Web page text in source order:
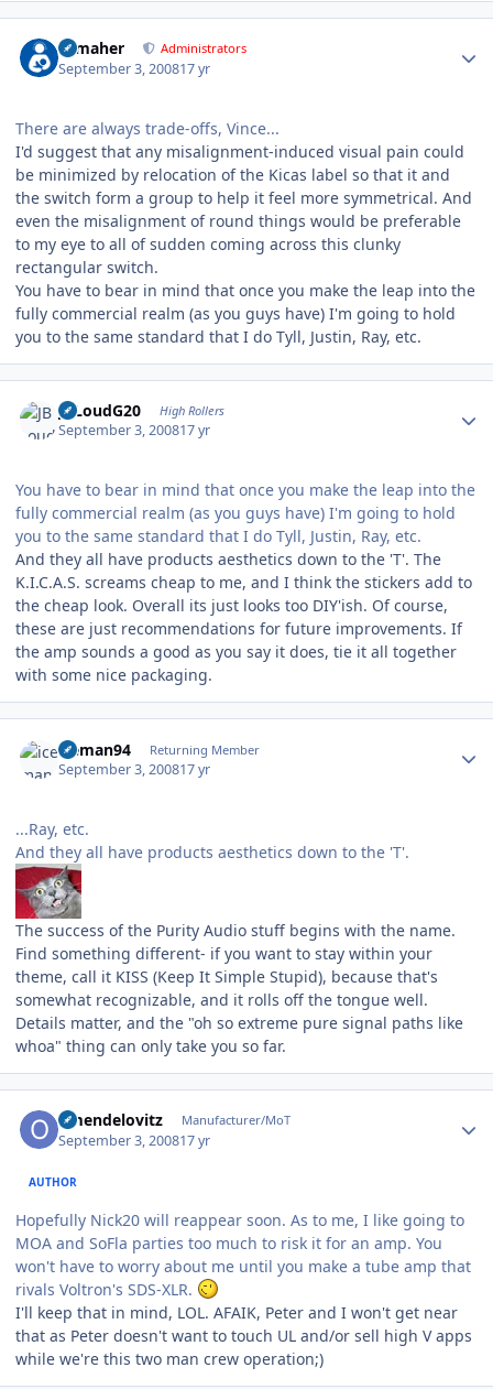
n_maher Administrators
September 3, 200817 yr
There are always trade-offs, Vince...
I'd suggest that any misalignment-induced visual pain could
be minimized by relocation of the Kicas label so that it and
the switch form a group to help it feel more symmetrical. And
even the misalignment of round things would be preferable
to my eye to all of sudden coming across this clunky
rectangular switch.
You have to bear in mind that once you make the leap into the
fully commercial realm (as you guys have) I'm going to hold
you to the same standard that I do Tyll, Justin, Ray, etc.
JBLoudG20 High Rollers
September 3, 200817 yr
You have to bear in mind that once you make the leap into the
fully commercial realm (as you guys have) I'm going to hold
you to the same standard that I do Tyll, Justin, Ray, etc.
And they all have products aesthetics down to the 'T'. The
K.I.C.A.S. screams cheap to me, and I think the stickers add to
the cheap look. Overall its just looks too DIY'ish. Of course,
these are just recommendations for future improvements. If
the amp sounds a good as you say it does, tie it all together
with some nice packaging.
iceman94 Returning Member
September 3, 200817 yr
...Ray, etc.
And they all have products aesthetics down to the 'T'.
The success of the Purity Audio stuff begins with the name.
Find something different- if you want to stay within your
theme, call it KISS (Keep It Simple Stupid), because that's
somewhat recognizable, and it rolls off the tongue well.
Details matter, and the "oh so extreme pure signal paths like
whoa" thing can only take you so far.
omendelovitz Manufacturer/MoT
September 3, 200817 yr
AUTHOR
Hopefully Nick20 will reappear soon. As to me, I like going to
MOA and SoFla parties too much to risk it for an amp. You
won't have to worry about me until you make a tube amp that
rivals Voltron's SDS-XLR.
I'll keep that in mind, LOL. AFAIK, Peter and I won't get near
that as Peter doesn't want to touch UL and/or sell high V apps
while we're this two man crew operation;)